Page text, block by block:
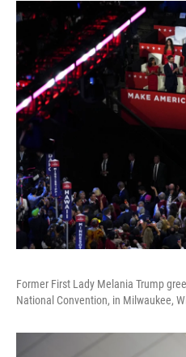
Former First Lady Melania Trump
National Convention, in Milwaukee,